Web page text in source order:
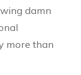
damn
more than